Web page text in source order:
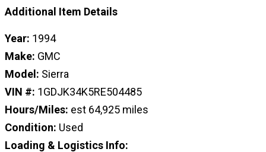
Additional Item Details
Year: 1994
Make: GMC
Model: Sierra
VIN #: 1GDJK34K5RE504485
Hours/Miles: est 64,925 miles
Condition: Used
Loading & Logistics Info: